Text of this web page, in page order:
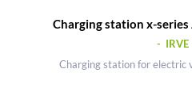
Charging station x-series
- IRVE
Charging station for electric